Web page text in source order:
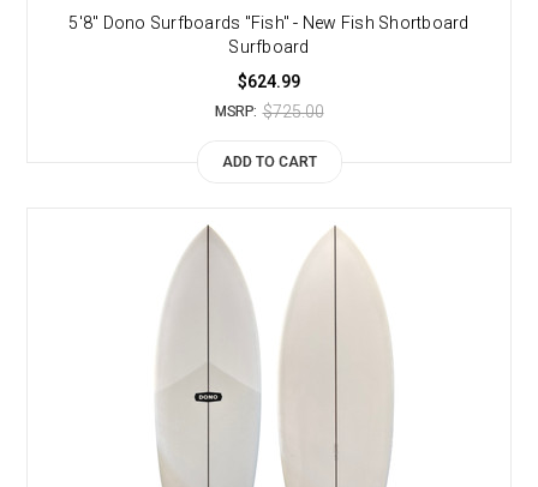
5'8" Dono Surfboards "Fish" - New Fish Shortboard
Surfboard
$624.99
MSRP: $725.00
ADD TO CART